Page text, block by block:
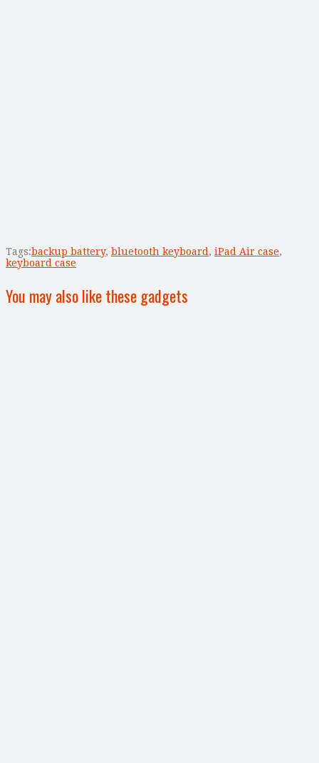
Tags:backup battery, bluetooth keyboard , iPad Air case,
keyboard case
You may also like these gadgets